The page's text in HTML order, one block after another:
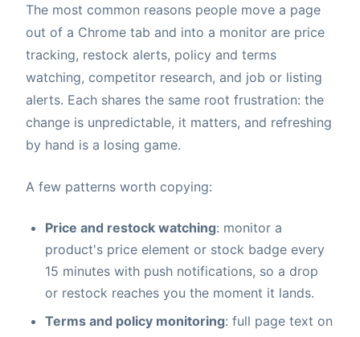
The most common reasons people move a page
out of a Chrome tab and into a monitor are price
tracking, restock alerts, policy and terms
watching, competitor research, and job or listing
alerts. Each shares the same root frustration: the
change is unpredictable, it matters, and refreshing
by hand is a losing game.
A few patterns worth copying:
Price and restock watching: monitor a
product's price element or stock badge every
15 minutes with push notifications, so a drop
or restock reaches you the moment it lands.
Terms and policy monitoring: full page text on